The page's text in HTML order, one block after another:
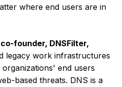
where end users are in
co-founder, DNSFilter,
legacy work infrastructures
end users
based threats. DNS is a